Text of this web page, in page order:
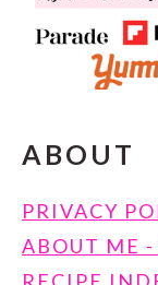
ABOUT
PRIVACY
ABOUT ME